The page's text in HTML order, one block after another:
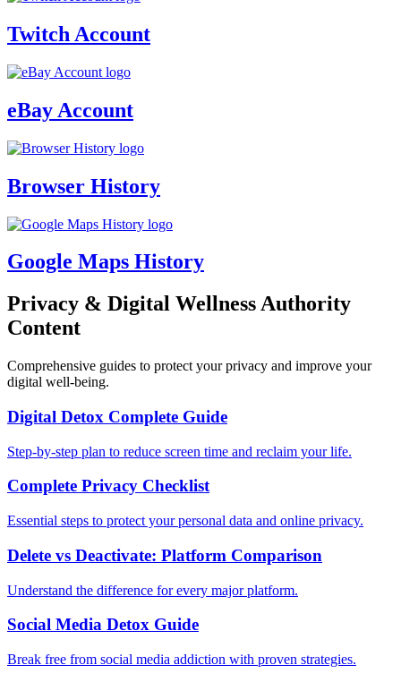
Twitch Account
eBay Account
Browser History
Google Maps History
Privacy & Digital Wellness Authority
Content
Comprehensive guides to protect your privacy and improve your
digital well-being.
Digital Detox Complete Guide
Step-by-step plan to reduce screen time and reclaim your life.
Complete Privacy Checklist
Essential steps to protect your personal data and online privacy.
Delete vs Deactivate: Platform Comparison
Understand the difference for every major platform.
Social Media Detox Guide
Break free from social media addiction with proven strategies.